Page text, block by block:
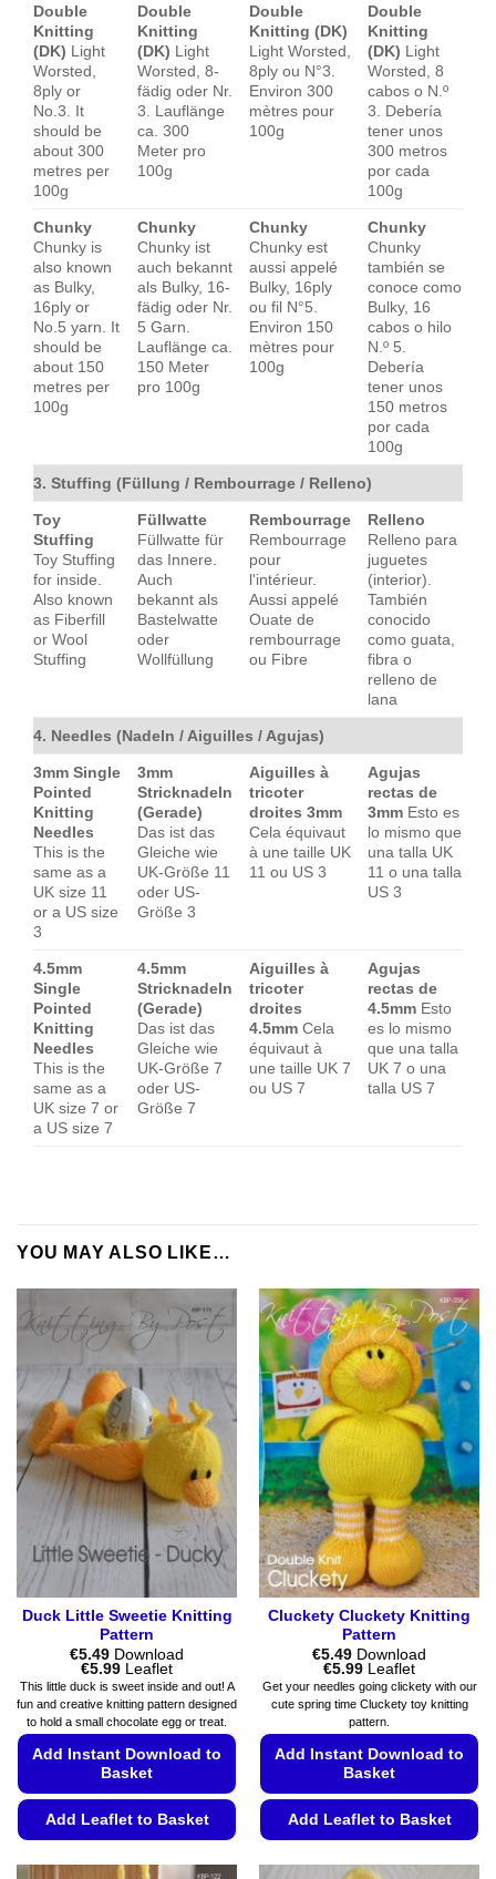
Double
Knitting
(DK) Light
Worsted,
8ply or
No.3. It
should be
about 300
metres per
100g
Double
Knitting
(DK) Light
Worsted, 8-
fädig oder Nr.
3. Lauflänge
ca. 300
Meter pro
100g
Double
Knitting (DK)
Light Worsted,
8ply ou N°3.
Environ 300
mètres pour
100g
Double
Knitting
(DK) Light
Worsted, 8
cabos o N.º
3. Debería
tener unos
300 metros
por cada
100g
Chunky
Chunky is
also known
as Bulky,
16ply or
No.5 yarn. It
should be
about 150
metres per
100g
Chunky
Chunky ist
auch bekannt
als Bulky, 16-
fädig oder Nr.
5 Garn.
Lauflänge ca.
150 Meter
pro 100g
Chunky
Chunky est
aussi appelé
Bulky, 16ply
ou fil N°5.
Environ 150
mètres pour
100g
Chunky
Chunky
también se
conoce como
Bulky, 16
cabos o hilo
N.º 5.
Debería
tener unos
150 metros
por cada
100g
3. Stuffing (Füllung / Rembourrage / Relleno)
Toy
Stuffing
Toy Stuffing
for inside.
Also known
as Fiberfill
or Wool
Stuffing
Füllwatte
Füllwatte für
das Innere.
Auch
bekannt als
Bastelwatte
oder
Wollfüllung
Rembourrage
Rembourrage
pour
l'intérieur.
Aussi appelé
Ouate de
rembourrage
ou Fibre
Relleno
Relleno para
juguetes
(interior).
También
conocido
como guata,
fibra o
relleno de
lana
4. Needles (Nadeln / Aiguilles / Agujas)
3mm Single
Pointed
Knitting
Needles
This is the
same as a
UK size 11
or a US size
3
3mm
Stricknadeln
(Gerade)
Das ist das
Gleiche wie
UK-Größe 11
oder US-
Größe 3
Aiguilles à
tricoter
droites 3mm
Cela équivaut
à une taille UK
11 ou US 3
Agujas
rectas de
3mm Esto es
lo mismo que
una talla UK
11 o una talla
US 3
4.5mm
Single
Pointed
Knitting
Needles
This is the
same as a
UK size 7 or
a US size 7
4.5mm
Stricknadeln
(Gerade)
Das ist das
Gleiche wie
UK-Größe 7
oder US-
Größe 7
Aiguilles à
tricoter
droites
4.5mm Cela
équivaut à
une taille UK 7
ou US 7
Agujas
rectas de
4.5mm Esto
es lo mismo
que una talla
UK 7 o una
talla US 7
YOU MAY ALSO LIKE…
Duck Little Sweetie Knitting
Pattern
€5.49 Download
€5.99Price
range:
€5.49
through
€5.99
Leaflet
This little duck is sweet inside and out! A
fun and creative knitting pattern designed
to hold a small chocolate egg or treat.
Add Instant Download to
Basket
Add Leaflet to Basket
Cluckety Cluckety Knitting
Pattern
€5.49 Download
€5.99Price
range:
€5.49
through
€5.99
Leaflet
Get your needles going clickety with our
cute spring time Cluckety toy knitting
pattern.
Add Instant Download to
Basket
Add Leaflet to Basket